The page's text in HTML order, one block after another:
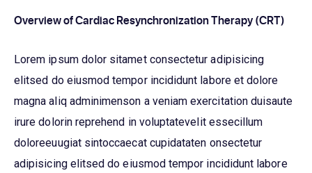
Overview of Cardiac Resynchronization Therapy (CRT)
Lorem ipsum dolor sitamet consectetur adipisicing
elitsed do eiusmod tempor incididunt labore et dolore
magna aliq adminimenson a veniam exercitation duisaute
irure dolorin reprehend in voluptatevelit essecillum
doloreeuugiat sintoccaecat cupidataten onsectetur
adipisicing elitsed do eiusmod tempor incididunt labore